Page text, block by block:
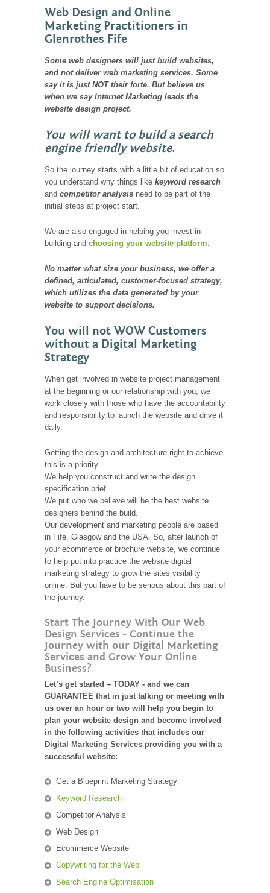
Web Design and Online
Marketing Practitioners in
Glenrothes Fife
Some web designers will just build websites,
and not deliver web marketing services. Some
say it is just NOT their forte. But believe us
when we say Internet Marketing leads the
website design project.
You will want to build a search
engine friendly website.
So the journey starts with a little bit of education so
you understand why things like keyword research
and competitor analysis need to be part of the
initial steps at project start.
We are also engaged in helping you invest in
building and choosing your website platform.
No matter what size your business, we offer a
defined, articulated, customer-focused strategy,
which utilizes the data generated by your
website to support decisions.
You will not WOW Customers
without a Digital Marketing
Strategy
When get involved in website project management
at the beginning or our relationship with you, we
work closely with those who have the accountability
and responsibility to launch the website and drive it
daily.
Getting the design and architecture right to achieve
this is a priority.
We help you construct and write the design
specification brief.
We put who we believe will be the best website
designers behind the build.
Our development and marketing people are based
in Fife, Glasgow and the USA. So, after launch of
your ecommerce or brochure website, we continue
to help put into practice the website digital
marketing strategy to grow the sites visibility
online. But you have to be serious about this part of
the journey.
Start The Journey With Our Web
Design Services - Continue the
Journey with our Digital Marketing
Services and Grow Your Online
Business?
Let’s get started – TODAY - and we can
GUARANTEE that in just talking or meeting with
us over an hour or two will help you begin to
plan your website design and become involved
in the following activities that includes our
Digital Marketing Services providing you with a
successful website:
Get a Blueprint Marketing Strategy
Keyword Research
Competitor Analysis
Web Design
Ecommerce Website
Copywriting for the Web
Search Engine Optimisation